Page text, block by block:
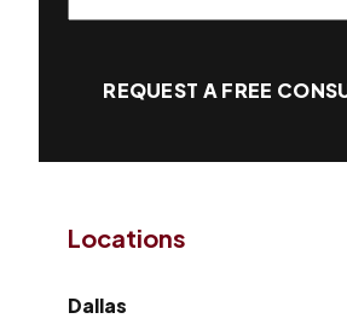
REQUEST A FREE
Locations
Dallas